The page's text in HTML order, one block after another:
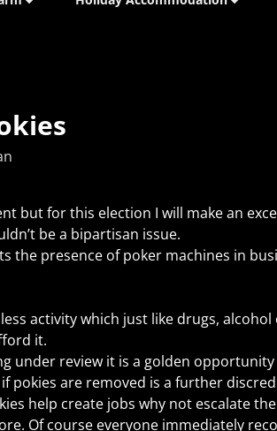
but for this election I will make an
be a bipartisan issue.
the presence of poker machines in
activity which just like drugs,
it.
under review it is a golden
pokies are removed is a further
help create jobs why not escalate
Of course everyone immediately